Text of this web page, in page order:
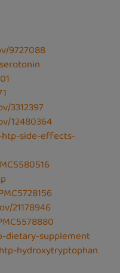
9727088
3312397
12480364
htp-side-effects-
21178946
dietary-supplement
hydroxytryptophan